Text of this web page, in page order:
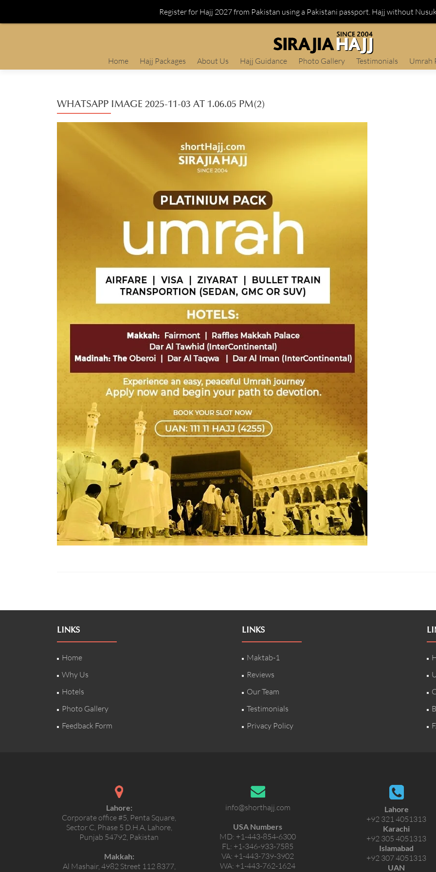
to
Home Hajj Packages About Us Hajj Guidance Photo Gallery Testimonials Umrah
WHATSAPP IMAGE 2025-11-03 AT 1.06.05 PM(2)
LINKS
Home
Why Us
Hotels
Photo Gallery
Feedback Form
LINKS
Maktab-1
Reviews
Our Team
Testimonials
Privacy Policy
Lahore:
Corporate office #5, Penta Square,
Sector C, Phase 5 D.H.A, Lahore,
Punjab 54792, Pakistan
Makkah:
Al Mashair, 4982 Street 112 8377,
info@shorthajj.com
USA Numbers
MD: +1-443-854-6300
FL: +1-346-933-7585
VA: +1-443-739-3902
WA: +1-443-762-1624
Lahore
+92 321 4051313
Karachi
+92 305 4051313
Islamabad
+92 307 4051313
UAN
Register for Hajj 2027 from Pakistan using a Pakistani passport. Hajj without